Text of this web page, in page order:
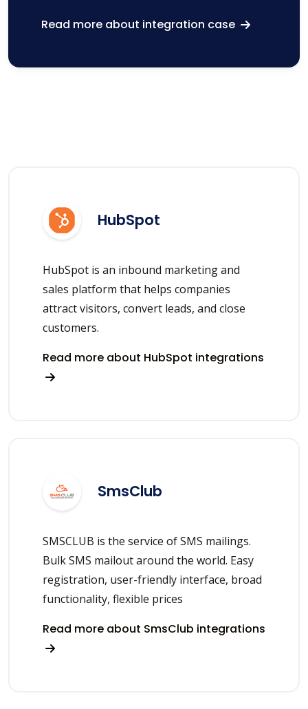
Read more about integration case
HubSpot
HubSpot is an inbound marketing and
sales platform that helps companies
attract visitors, convert leads, and close
customers.
Read more about HubSpot integrations
SmsClub
SMSCLUB is the service of SMS mailings.
Bulk SMS mailout around the world. Easy
registration, user-friendly interface, broad
functionality, flexible prices
Read more about SmsClub integrations